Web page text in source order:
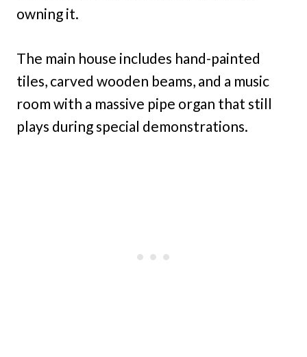
owning it.
The main house includes hand-painted
tiles, carved wooden beams, and a music
room with a massive pipe organ that still
plays during special demonstrations.